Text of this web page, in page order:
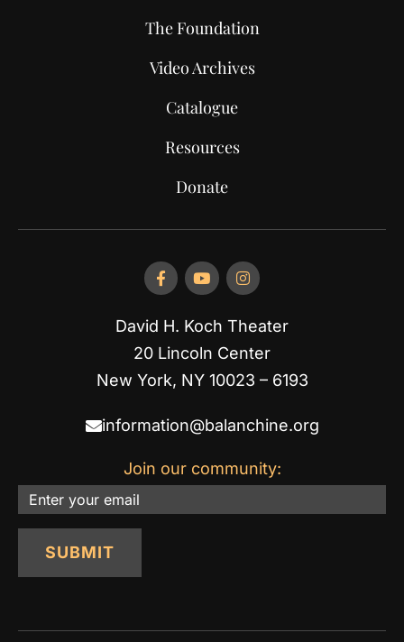
The Foundation
Video Archives
Catalogue
Resources
Donate
David H. Koch Theater
20 Lincoln Center
New York, NY 10023 – 6193
information@balanchine.org
Join our community:
Email
SUBMIT